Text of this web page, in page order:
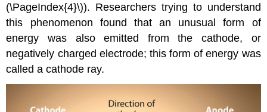
(\PageIndex{4}\)). Researchers trying to understand
this phenomenon found that an unusual form of
energy was also emitted from the cathode, or
negatively charged electrode; this form of energy was
called a cathode ray.